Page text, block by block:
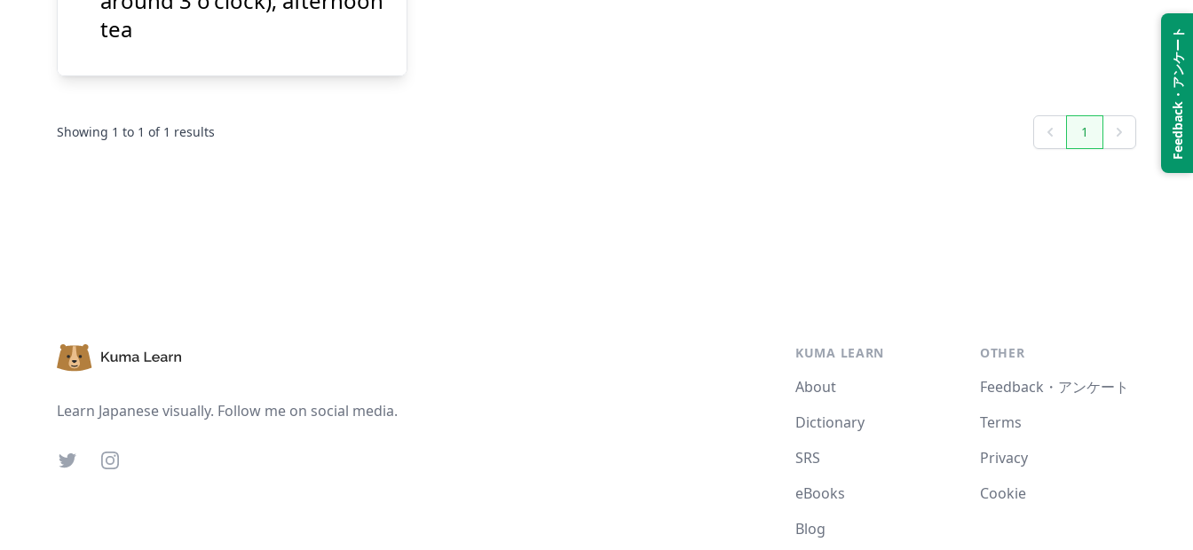
Feedback・アンケート
tea
Showing 1 to 1 of 1 results Previous1 Next
Learn Japanese visually. Follow me on social media.
TwitterInstagram
KUMA LEARN
About
Dictionary
SRS
eBooks
Blog
OTHER
Feedback・アンケート
Terms
Privacy
Cookie